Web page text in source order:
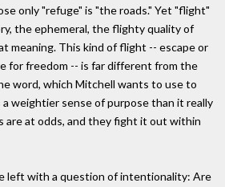
only "refuge" is "the roads." Yet "flight"
the ephemeral, the flighty quality of
meaning. This kind of flight -- escape or
for freedom -- is far different from the
word, which Mitchell wants to use to
weightier sense of purpose than it really
are at odds, and they fight it out within
left with a question of intentionality: Are